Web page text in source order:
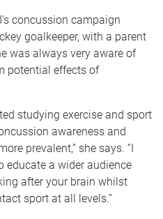
concussion campaign
goalkeeper, with a parent
was always very aware of
potential effects of
studying exercise and sport
awareness and
prevalent,” she says. “I
educate a wider audience
after your brain whilst
sport at all levels.”